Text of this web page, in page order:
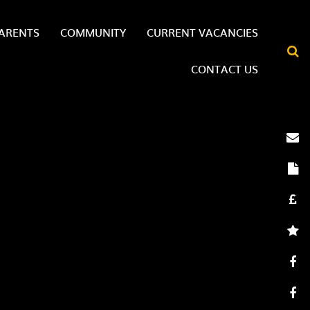
COMMUNITY CURRENT VACANCIES
CONTACT US